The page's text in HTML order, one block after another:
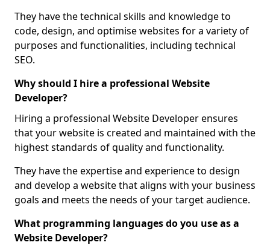
They have the technical skills and knowledge to
code, design, and optimise websites for a variety of
purposes and functionalities, including technical
SEO.
Why should I hire a professional Website
Developer?
Hiring a professional Website Developer ensures
that your website is created and maintained with the
highest standards of quality and functionality.
They have the expertise and experience to design
and develop a website that aligns with your business
goals and meets the needs of your target audience.
What programming languages do you use as a
Website Developer?